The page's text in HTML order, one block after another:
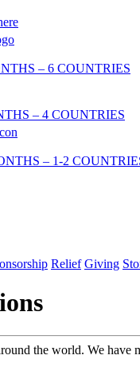
– 6 COUNTRIES
– 4 COUNTRIES
– 1-2
Relief Giving
the world. We